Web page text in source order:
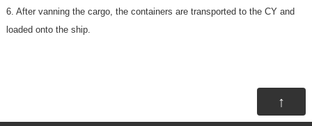
6. After vanning the cargo, the containers are transported to the CY and
loaded onto the ship.
↑